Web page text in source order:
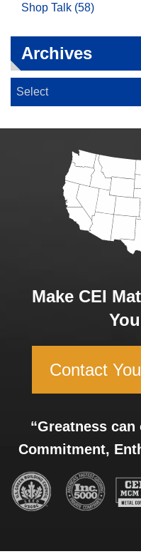
Shop Talk (58)
Archives
Make CEI
Contact
“Greatness
Commitment,